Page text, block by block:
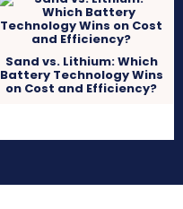
Sand vs. Lithium: Which
Battery Technology Wins
on Cost and Efficiency?